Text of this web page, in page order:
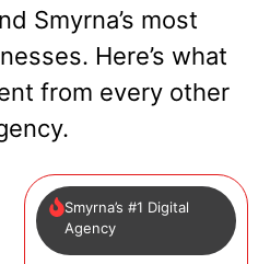
Smyrna’s most
Here’s what
from every other
Smyrna’s #1 Digital
Agency